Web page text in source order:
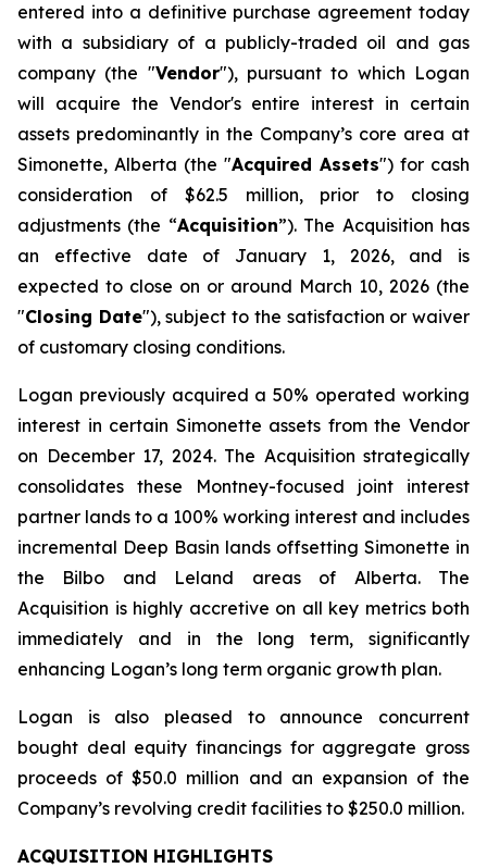
entered into a definitive purchase agreement today
with a subsidiary of a publicly-traded oil and gas
company (the "Vendor"), pursuant to which Logan
will acquire the Vendor's entire interest in certain
assets predominantly in the Company’s core area at
Simonette, Alberta (the "Acquired Assets") for cash
consideration of $62.5 million, prior to closing
adjustments (the “Acquisition”). The Acquisition has
an effective date of January 1, 2026, and is
expected to close on or around March 10, 2026 (the
"Closing Date"), subject to the satisfaction or waiver
of customary closing conditions.
Logan previously acquired a 50% operated working
interest in certain Simonette assets from the Vendor
on December 17, 2024. The Acquisition strategically
consolidates these Montney-focused joint interest
partner lands to a 100% working interest and includes
incremental Deep Basin lands offsetting Simonette in
the Bilbo and Leland areas of Alberta. The
Acquisition is highly accretive on all key metrics both
immediately and in the long term, significantly
enhancing Logan’s long term organic growth plan.
Logan is also pleased to announce concurrent
bought deal equity financings for aggregate gross
proceeds of $50.0 million and an expansion of the
Company’s revolving credit facilities to $250.0 million.
ACQUISITION HIGHLIGHTS